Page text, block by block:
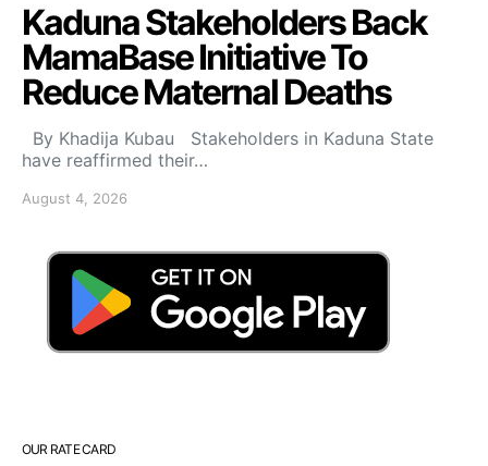
Kaduna Stakeholders Back
MamaBase Initiative To
Reduce Maternal Deaths
By Khadija Kubau Stakeholders in Kaduna State
have reaffirmed their…
August 4, 2026
OUR RATE CARD